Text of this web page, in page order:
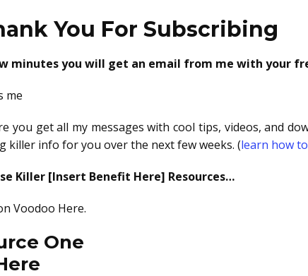
You For Subscribing
minutes you will get an email from me with your
me
you get all my messages with cool tips, videos, and
killer info for you over the next few weeks. (learn how
Killer [Insert Benefit Here] Resources…
Voodoo Here.
One